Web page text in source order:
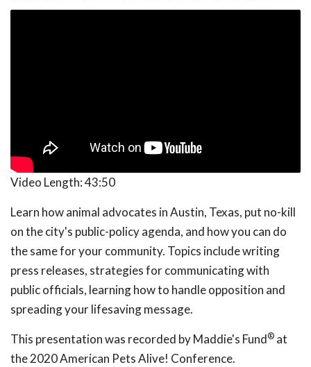
Video Length:43:50
Learn how animal advocates in Austin, Texas, put no-kill
on the city's public-policy agenda, and how you can do
the same for your community. Topics include writing
press releases, strategies for communicating with
public officials, learning how to handle opposition and
spreading your lifesaving message.
This presentation was recorded by Maddie's Fund® at
the 2020 American Pets Alive! Conference.